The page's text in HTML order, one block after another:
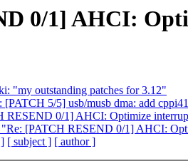
0/1] AHCI:
"my outstanding patches for 3.12"
5/5] usb/musb dma: add
RESEND 0/1] AHCI: Optimize
[PATCH RESEND 0/1] AHCI:
[ subject ] [ author ]